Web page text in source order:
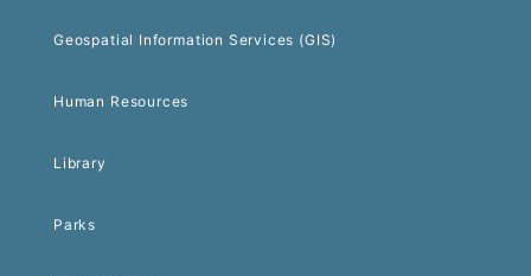
Geospatial Information Services (GIS)
Human Resources
Library
Parks